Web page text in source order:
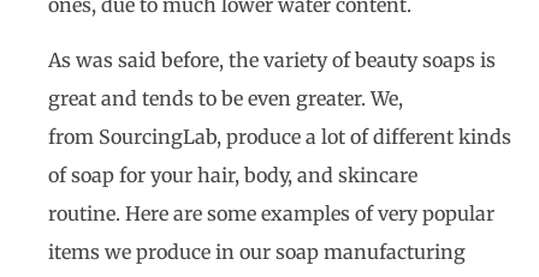
As was said before, the variety of beauty soaps is
great and tends to be even greater. We,
from SourcingLab, produce a lot of different kinds
of soap for your hair, body, and skincare
routine. Here are some examples of very popular
items we produce in our soap manufacturing